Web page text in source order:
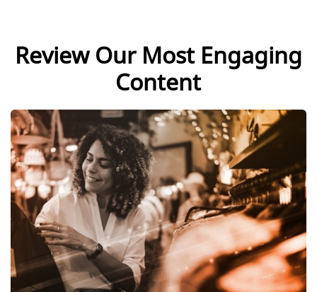
Review Our Most Engaging
Content